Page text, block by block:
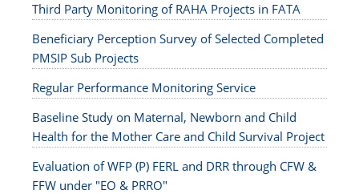
Third Party Monitoring of RAHA Projects in FATA
Beneficiary Perception Survey of Selected Completed
PMSIP Sub Projects
Regular Performance Monitoring Service
Baseline Study on Maternal, Newborn and Child
Health for the Mother Care and Child Survival Project
Evaluation of WFP (P) FERL and DRR through CFW &
FFW under "EO & PRRO"